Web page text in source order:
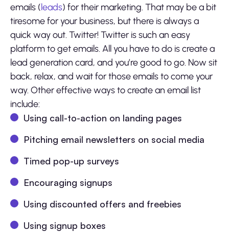
emails (leads) for their marketing. That may be a bit
tiresome for your business, but there is always a
quick way out. Twitter! Twitter is such an easy
platform to get emails. All you have to do is create a
lead generation card, and you’re good to go. Now sit
back, relax, and wait for those emails to come your
way. Other effective ways to create an email list
include:
Using call-to-action on landing pages
Pitching email newsletters on social media
Timed pop-up surveys
Encouraging signups
Using discounted offers and freebies
Using signup boxes